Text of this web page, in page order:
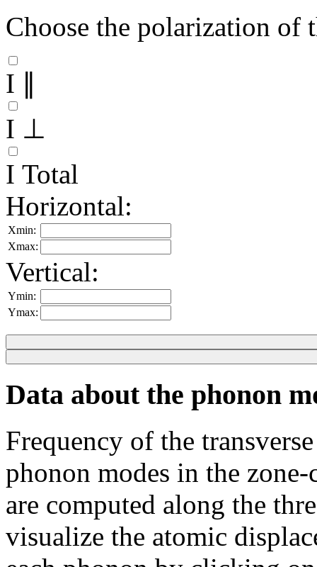
Choose the polarization of
I ∥
I ⊥
I Total
Horizontal:
Xmin:
Xmax:
Vertical:
Ymin:
Ymax:
Data about the phonon
Frequency of the
phonon modes in the
are computed along the
visualize the atomic